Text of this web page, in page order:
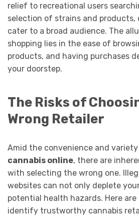
relief to recreational users
selection of strains and products,
cater to a broad audience. The
shopping lies in the ease of
products, and having purchases
your doorstep.
The Risks of
Wrong Retailer
Amid the convenience and
cannabis online, there are
with selecting the wrong one.
websites can not only deplete
potential health hazards. Here
identify trustworthy cannabis